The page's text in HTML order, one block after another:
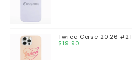
Twice Case 2026 #21
$19.90